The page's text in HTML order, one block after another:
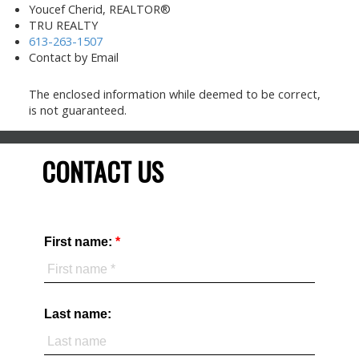
Youcef Cherid, REALTOR®
TRU REALTY
613-263-1507
Contact by Email
The enclosed information while deemed to be correct,
is not guaranteed.
CONTACT US
First name:
Last name: